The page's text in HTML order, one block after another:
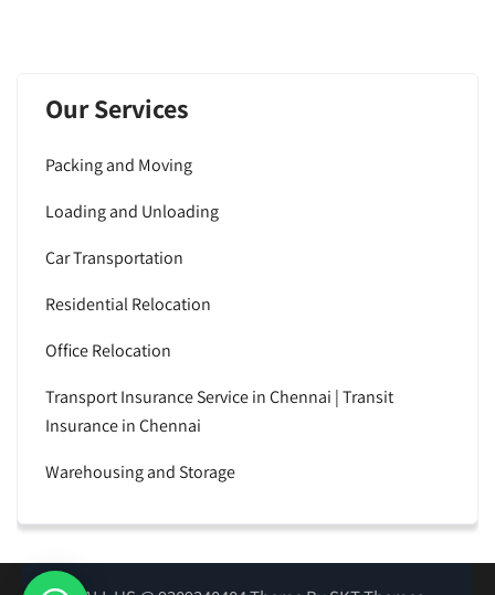
Our Services
Packing and Moving
Loading and Unloading
Car Transportation
Residential Relocation
Office Relocation
Transport Insurance Service in Chennai | Transit
Insurance in Chennai
Warehousing and Storage